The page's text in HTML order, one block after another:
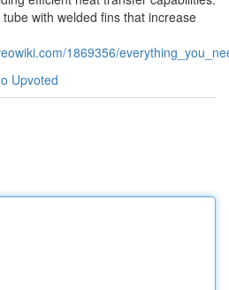
with welded fins that increase
1869356/
Upvoted